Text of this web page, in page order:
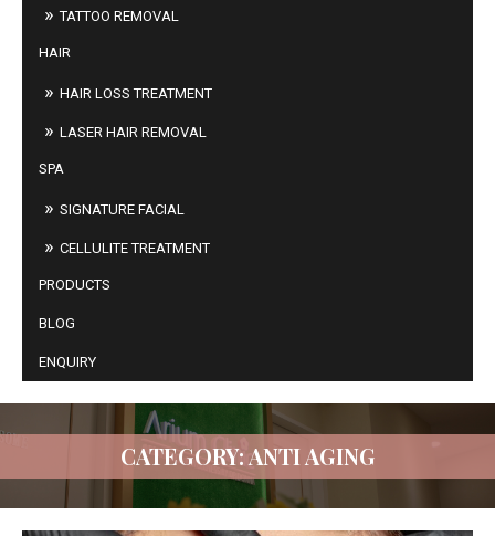
TATTOO REMOVAL
HAIR
HAIR LOSS TREATMENT
LASER HAIR REMOVAL
SPA
SIGNATURE FACIAL
CELLULITE TREATMENT
PRODUCTS
BLOG
ENQUIRY
CATEGORY: ANTI AGING